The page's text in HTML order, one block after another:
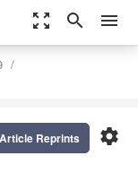
zoom_out_map search menu
settings
Reprints